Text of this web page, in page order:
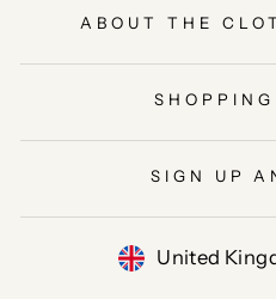
ABOUT THE
SIGN UP
United